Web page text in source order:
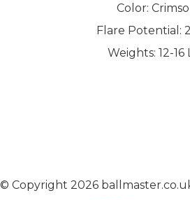
Color:
Flare Potential:
Weights: 12-16
© Copyright 2026